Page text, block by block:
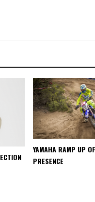
YAMAHA RAMP UP
PRESENCE